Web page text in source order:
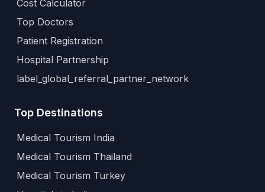
Cost Calculator
Top Doctors
Patient Registration
Hospital Partnership
label_global_referral_partner_network
Top Destinations
Medical Tourism India
Medical Tourism Thailand
Medical Tourism Turkey